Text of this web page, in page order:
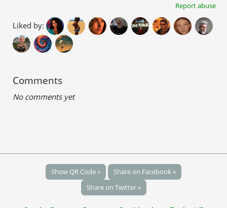
Report abuse
Liked by:
Comments
No comments yet
Show QR Code »
Share on Facebook »
Share on Twitter »